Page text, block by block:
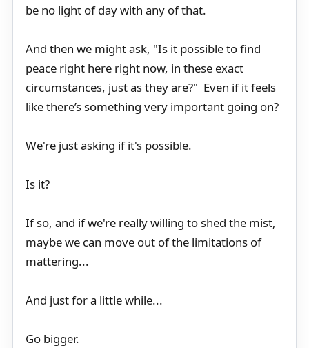
be no light of day with any of that.
And then we might ask, "Is it possible to find
peace right here right now, in these exact
circumstances, just as they are?" Even if it feels
like there’s something very important going on?
We're just asking if it's possible.
Is it?
If so, and if we're really willing to shed the mist,
maybe we can move out of the limitations of
mattering...
And just for a little while...
Go bigger.